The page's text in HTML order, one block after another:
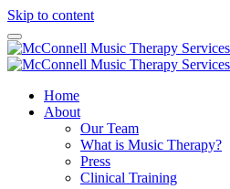
Skip to content
Home
About
Our Team
What is Music Therapy?
Press
Clinical Training